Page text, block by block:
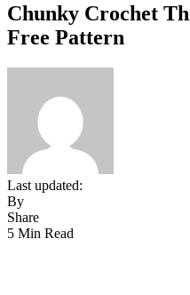
Chunky Crochet
Free Pattern
Last updated:
By
Share
5 Min Read